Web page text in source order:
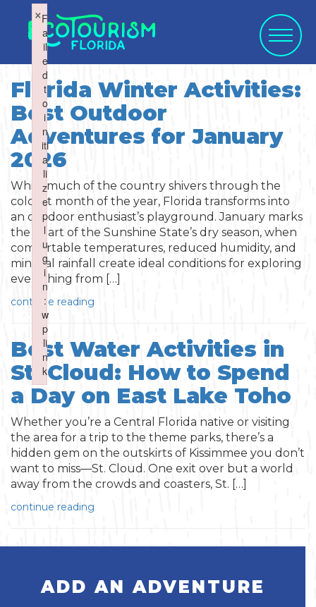
SELECT REGION
Northwest
Northeast
Central
Southeast
Southwest
SELECT ACTIVITY
Water Activities
Boating
Fishing
Paddling
Scalloping
Diving
Swimming
SELECT CATEGORY
Activities
Art & Culture
Cuisine
Shopping
Sports
SELECT SEASON
Summer
Fall
Winter
Spring
WHAT WOULD
YOU LIKE TO
SUBMIT?
Activity
Florida Winter Activities:
Best Outdoor
Adventures for January
2026
While much of the country shivers through the
coldest month of the year, Florida transforms into
an outdoor enthusiast’s playground. January marks
the heart of the Sunshine State’s dry season, when
comfortable temperatures, reduced humidity, and
minimal rainfall create ideal conditions for exploring
everything from […]
continue reading
Best Water Activities in
St. Cloud: How to Spend
a Day on East Lake Toho
Whether you’re a Central Florida native or visiting
the area for a trip to the theme parks, there’s a
hidden gem on the outskirts of Kissimmee you don’t
want to miss—St. Cloud. One exit over but a world
away from the crowds and coasters, St. […]
continue reading
ADD AN ADVENTURE
F
a
il
e
d
t
o
i
n
iti
a
li
z
e
p
l
u
g
i
n
:
w
p
li
n
k
×
Failed to initialize plugin: wplink
F
a
il
e
d
t
o
i
n
iti
a
li
z
e
p
l
u
g
i
n
:
w
p
li
n
k
×
Failed to initialize plugin: wplink